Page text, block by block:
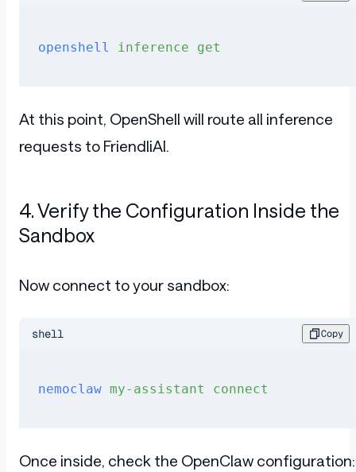
openshell inference get
At this point, OpenShell will route all inference
requests to FriendliAI.
4. Verify the Configuration Inside the
Sandbox
Now connect to your sandbox:
shell Copy
nemoclaw my-assistant connect
Once inside, check the OpenClaw configuration: